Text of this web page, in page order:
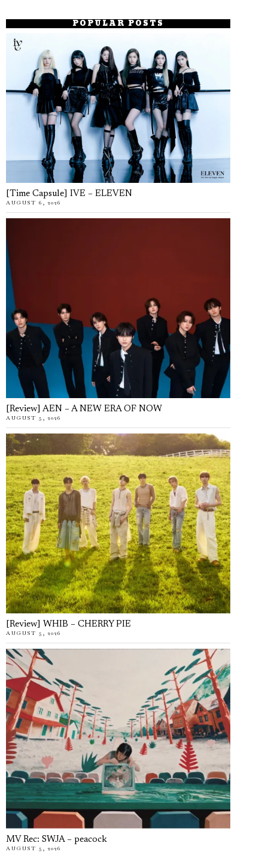
POPULAR POSTS
[Time Capsule] IVE – ELEVEN
AUGUST 6, 2026
[Review] AEN – A NEW ERA OF NOW
AUGUST 5, 2026
[Review] WHIB – CHERRY PIE
AUGUST 5, 2026
MV Rec: SWJA – peacock
AUGUST 5, 2026